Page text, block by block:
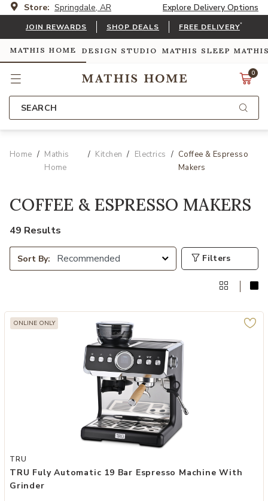
Store: Springdale, AR Explore Delivery Options
JOIN REWARDS SHOP DEALS FREE DELIVERY*
MATHIS HOME DESIGN STUDIO MATHIS SLEEP
0
SEARCH
Home
Mathis
Home
Kitchen Electrics
Coffee & Espresso
Makers
COFFEE & ESPRESSO MAKERS
49 Results
Sort By: Filters
ONLINE ONLY
Add TRU Fuly Automatic 19 Bar Espresso Machine with Grinder to
TRU
TRU Fuly Automatic 19 Bar Espresso Machine With
Grinder